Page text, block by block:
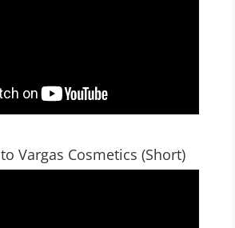
Vargas Cosmetics (Short)